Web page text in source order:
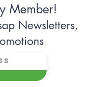
Member!
Newsletters,